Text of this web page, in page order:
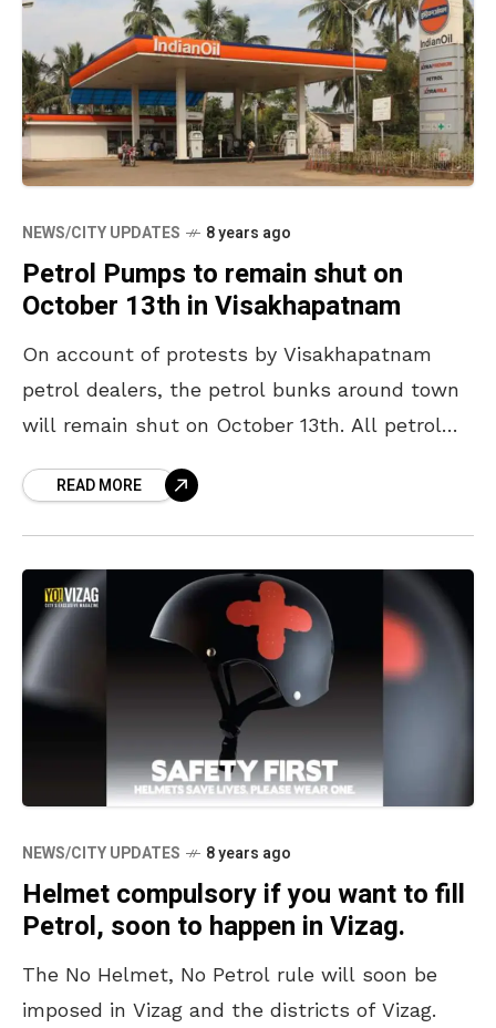
NEWS/CITY UPDATES 8 years ago
Petrol Pumps to remain shut on
October 13th in Visakhapatnam
On account of protests by Visakhapatnam
petrol dealers, the petrol bunks around town
will remain shut on October 13th. All petrol
down from
READ MORE
NEWS/CITY UPDATES 8 years ago
Helmet compulsory if you want to fill
Petrol, soon to happen in Vizag.
The No Helmet, No Petrol rule will soon be
imposed in Vizag and the districts of Vizag.